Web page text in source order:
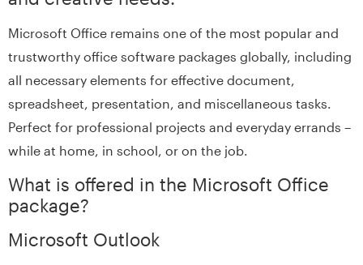
Microsoft Office remains one of the most popular and
trustworthy office software packages globally, including
all necessary elements for effective document,
spreadsheet, presentation, and miscellaneous tasks.
Perfect for professional projects and everyday errands –
while at home, in school, or on the job.
What is offered in the Microsoft Office
package?
Microsoft Outlook